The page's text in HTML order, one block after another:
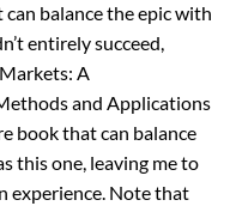
balance the epic with
entirely succeed,
A
and Applications
book that can balance
this one, leaving me to
experience. Note that